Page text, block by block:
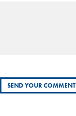
SEND YOUR COMMENT